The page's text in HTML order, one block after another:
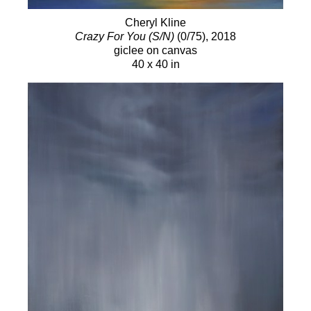
2005 McLean Gallery, “Above and Beyond,”
Malibu, CA Gallery At Merritt Crossing, "New
Paintings" Milford, CT 2002-04 McLean Gallery,
2000 Stark Kukuchi Gallery, “50 Paintings,” Venice,
SELECTED PUBLIC AND PRIVATE
Mr. & Mrs. Ken Starr, Malibu, CA
Cheryl Kline
Crazy For You (S/N) (0/75), 2018
giclee on canvas
40 x 40 in